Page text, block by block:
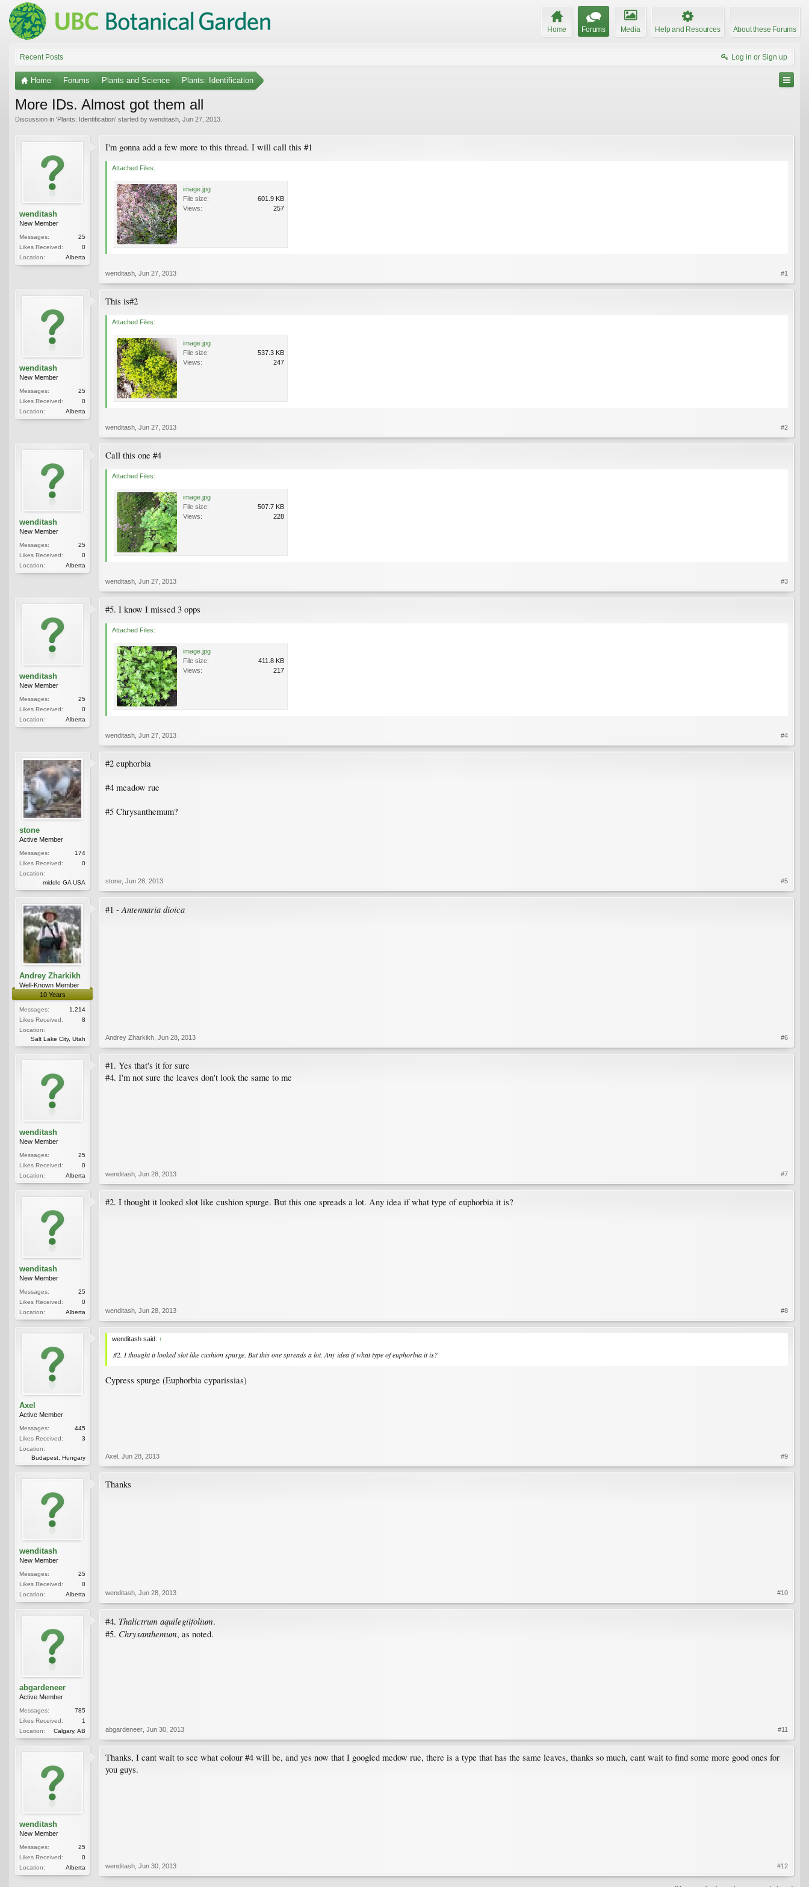
Home Forums Media Help and Resources About these Forums
Recent Posts Log in or Sign up
Home Forums Plants and Science Plants: Identification
More IDs. Almost got them all
Discussion in 'Plants: Identification' started by wenditash Jun 27, 2013
wenditash
New Member
Messages:
25
Likes Received:
0
Location:
Alberta
I'm gonna add a few more to this thread. I will call this #1
Attached Files:
image.jpg
File size:
601.9 KB
Views:
257
wenditash Jun 27, 2013 #1
wenditash
New Member
Messages:
25
Likes Received:
0
Location:
Alberta
This is#2
Attached Files:
image.jpg
File size:
537.3 KB
Views:
247
wenditash Jun 27, 2013 #2
wenditash
New Member
Messages:
25
Likes Received:
0
Location:
Alberta
Call this one #4
Attached Files:
image.jpg
File size:
507.7 KB
Views:
228
wenditash Jun 27, 2013 #3
wenditash
New Member
Messages:
25
Likes Received:
0
Location:
Alberta
#5. I know I missed 3 opps
Attached Files:
image.jpg
File size:
411.8 KB
Views:
217
wenditash Jun 27, 2013 #4
stone
Active Member
Messages:
174
Likes Received:
0
Location:
middle GA USA
#2 euphorbia
#4 meadow rue
#5 Chrysanthemum?
stone Jun 28, 2013 #5
Andrey Zharkikh
Well-Known Member
10 Years
Messages:
1,214
Likes Received:
8
Location:
Salt Lake City, Utah
#1 - Antennaria dioica
Andrey Zharkikh Jun 28, 2013 #6
wenditash
New Member
Messages:
25
Likes Received:
0
Location:
Alberta
#1. Yes that's it for sure
#4. I'm not sure the leaves don't look the same to me
wenditash Jun 28, 2013 #7
wenditash
New Member
Messages:
25
Likes Received:
0
Location:
Alberta
#2. I thought it looked slot like cushion spurge. But this one spreads a lot. Any idea if what type of euphorbia it is?
wenditash Jun 28, 2013 #8
Axel
Active Member
Messages:
445
Likes Received:
3
Location:
Budapest, Hungary
wenditash said: ↑
#2. I thought it looked slot like cushion spurge. But this one spreads a lot. Any idea if what type of euphorbia it is?
Cypress spurge (Euphorbia cyparissias)
Axel Jun 28, 2013 #9
wenditash
New Member
Messages:
25
Likes Received:
0
Location:
Alberta
Thanks
wenditash Jun 28, 2013 #10
abgardeneer
Active Member
Messages:
785
Likes Received:
1
Location:
Calgary, AB
#4. Thalictrum aquilegiifolium.
#5. Chrysanthemum, as noted.
abgardeneer Jun 30, 2013 #11
wenditash
New Member
Messages:
25
Likes Received:
0
Location:
Alberta
Thanks, I cant wait to see what colour #4 will be, and yes now that I googled medow rue, there is a type that has the same leaves, thanks so much, cant wait to find some more good ones for
you guys.
wenditash Jun 30, 2013 #12